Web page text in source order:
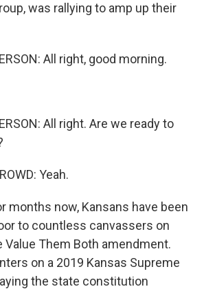
was rallying to amp up their
All right, good morning.
All right. Are we ready to
Yeah.
months now, Kansans have been
to countless canvassers on
Them Both amendment.
on a 2019 Kansas Supreme
the state constitution